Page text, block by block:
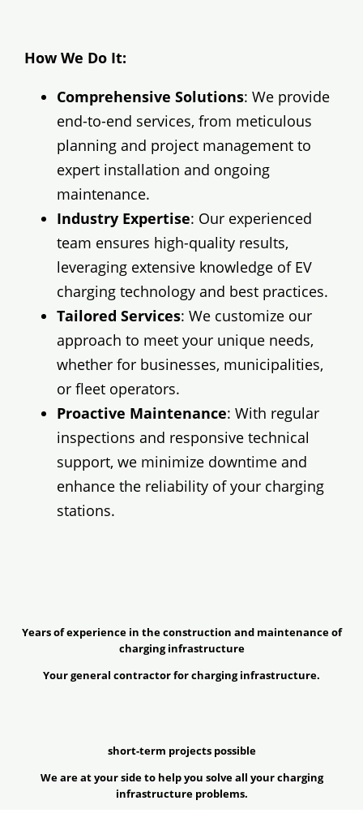
How We Do It:
Comprehensive Solutions: We provide
end-to-end services, from meticulous
planning and project management to
expert installation and ongoing
maintenance.
Industry Expertise: Our experienced
team ensures high-quality results,
leveraging extensive knowledge of EV
charging technology and best practices.
Tailored Services: We customize our
approach to meet your unique needs,
whether for businesses, municipalities,
or fleet operators.
Proactive Maintenance: With regular
inspections and responsive technical
support, we minimize downtime and
enhance the reliability of your charging
stations.
Years of experience in the construction and maintenance of
charging infrastructure
Your general contractor for charging infrastructure.
short-term projects possible
We are at your side to help you solve all your charging
infrastructure problems.